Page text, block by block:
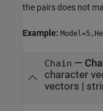
the pairs does not
Example:
Chain —
character
vectors |